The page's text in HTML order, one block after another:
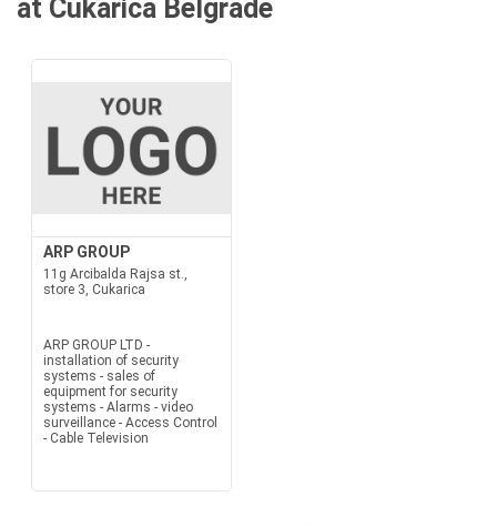
at Cukarica Belgrade
ARP GROUP
11g Arcibalda Rajsa st.,
store 3, Cukarica
ARP GROUP LTD -
installation of security
systems - sales of
equipment for security
systems - Alarms - video
surveillance - Access Control
- Cable Television